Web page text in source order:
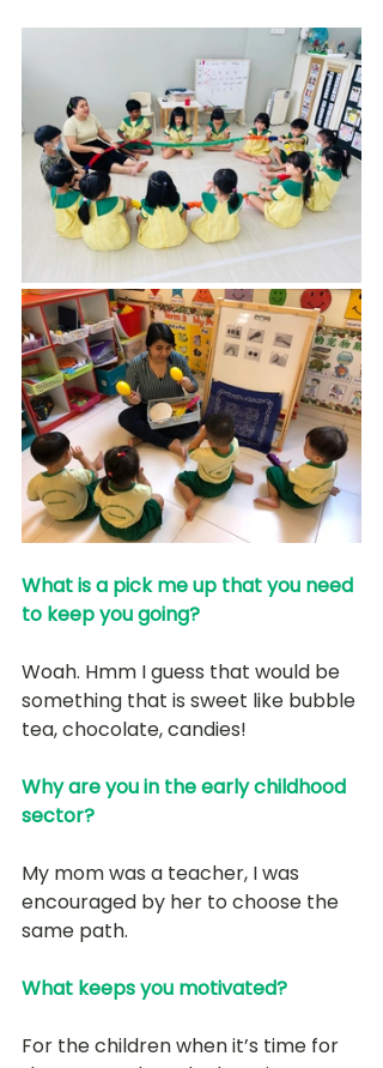
What is a pick me up that you need
to keep you going?
Woah. Hmm I guess that would be
something that is sweet like bubble
tea, chocolate, candies!
Why are you in the early childhood
sector?
My mom was a teacher, I was
encouraged by her to choose the
same path.
What keeps you motivated?
For the children when it’s time for